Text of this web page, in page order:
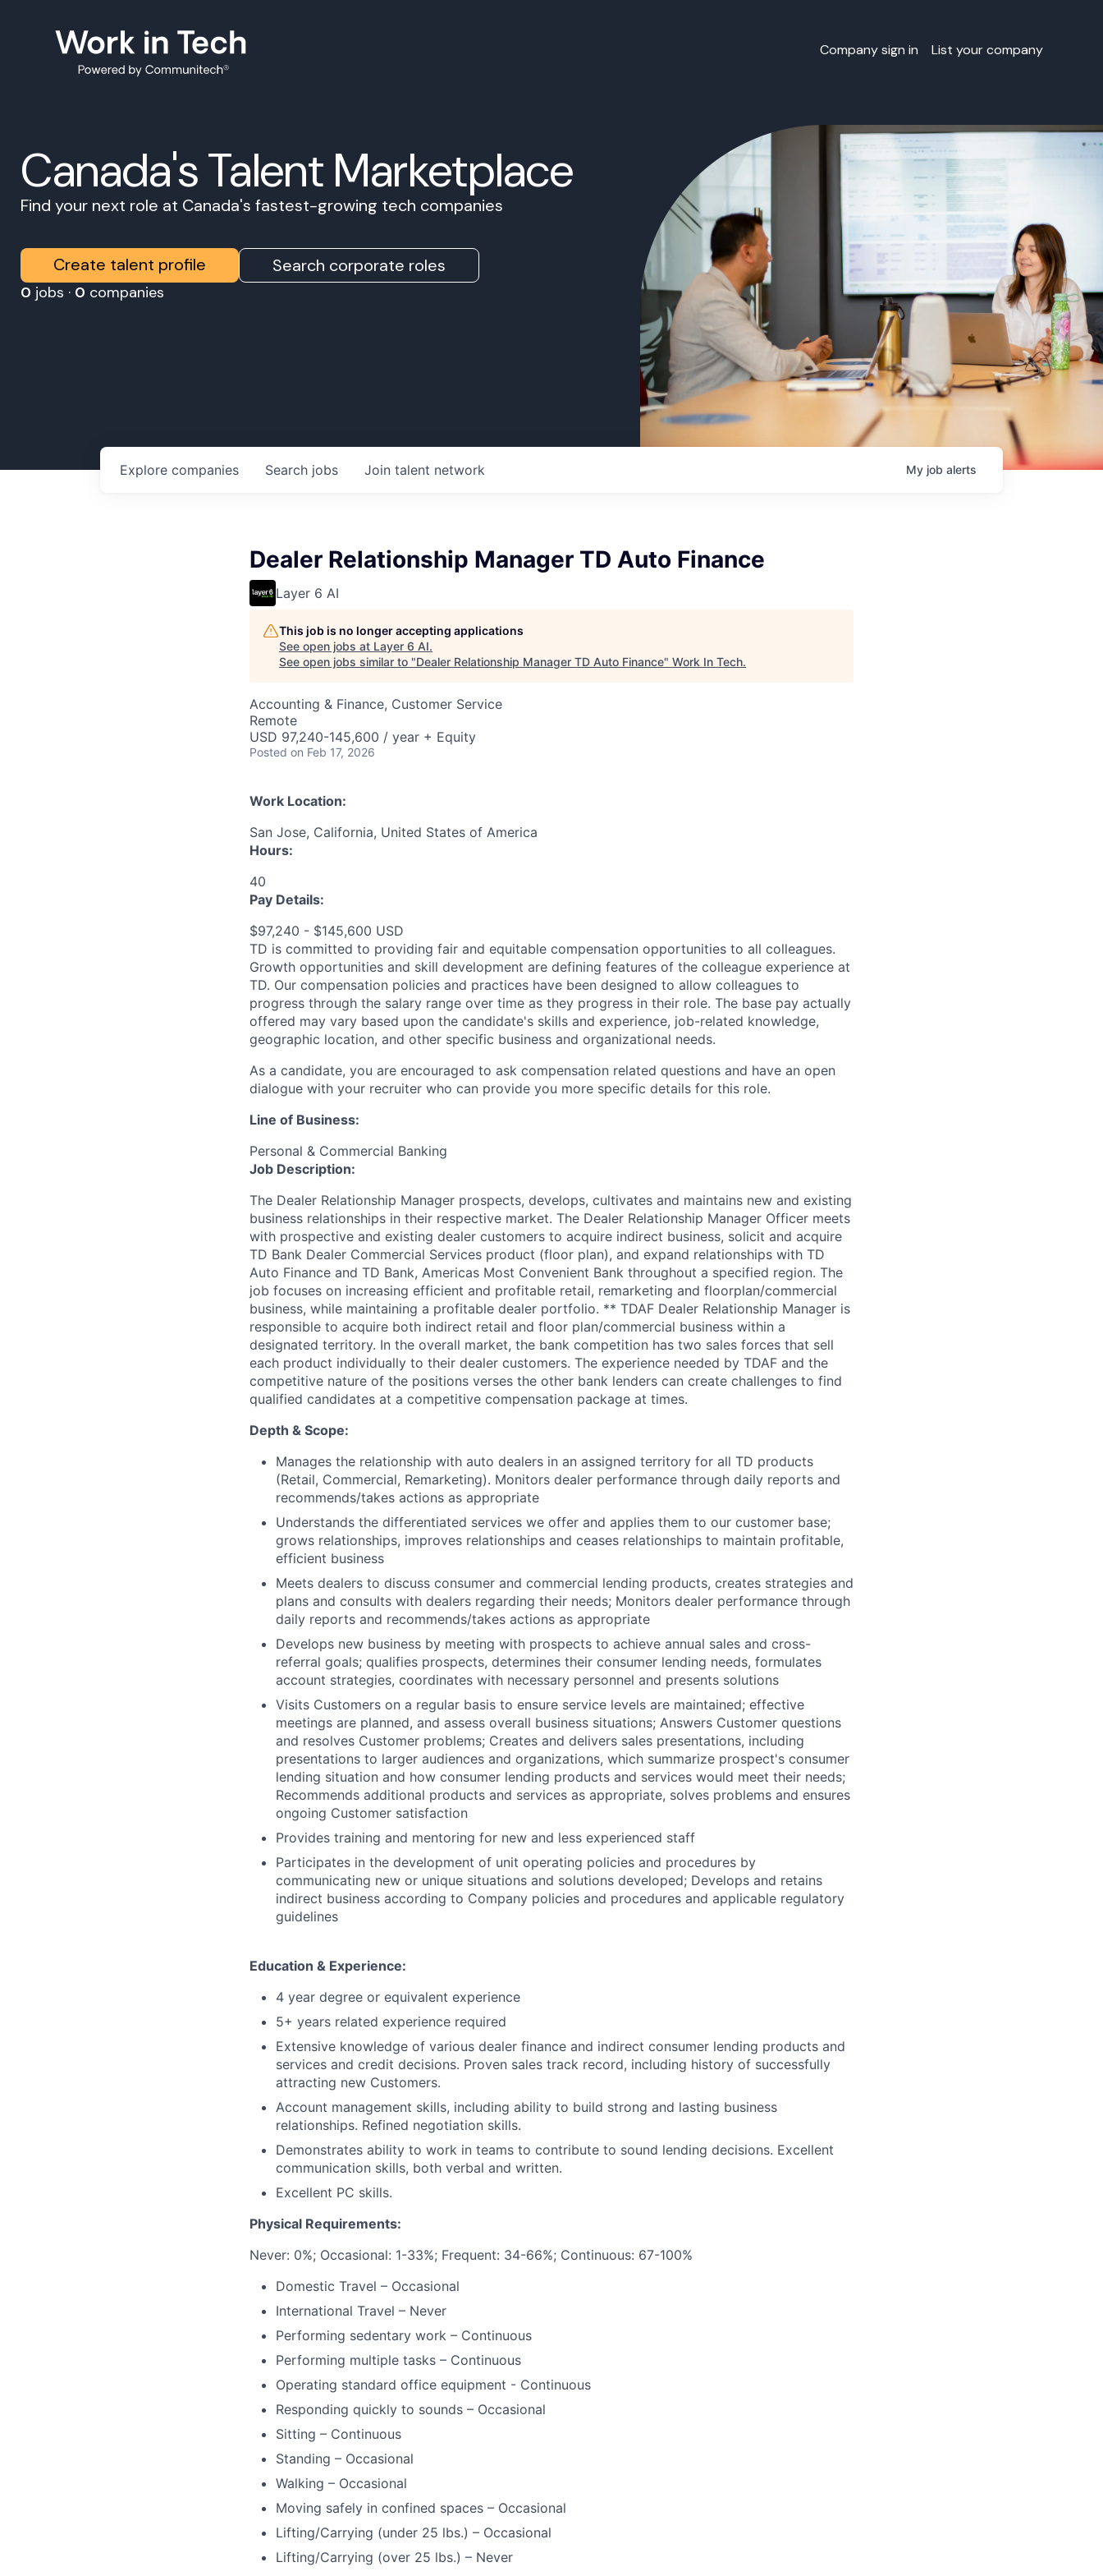
Company sign in List your company
Canada's Talent Marketplace
Find your next role at Canada's fastest-growing tech companies
Create talent profile Search corporate roles
0 jobs · 0 companies
Search jobs
Explore companies Join talent network My job alerts
Dealer Relationship Manager TD Auto Finance
Layer 6 AI
This job is no longer accepting applications
See open jobs at Layer 6 AI.
See open jobs similar to "Dealer Relationship Manager TD Auto Finance" Work In Tech.
Accounting & Finance, Customer Service
Remote
USD 97,240-145,600 / year + Equity
Posted on Feb 17, 2026
Work Location:
San Jose, California, United States of America
Hours:
40
Pay Details:
$97,240 - $145,600 USD
TD is committed to providing fair and equitable compensation opportunities to all colleagues.
Growth opportunities and skill development are defining features of the colleague experience at
TD. Our compensation policies and practices have been designed to allow colleagues to
progress through the salary range over time as they progress in their role. The base pay actually
offered may vary based upon the candidate's skills and experience, job-related knowledge,
geographic location, and other specific business and organizational needs.
As a candidate, you are encouraged to ask compensation related questions and have an open
dialogue with your recruiter who can provide you more specific details for this role.
Line of Business:
Personal & Commercial Banking
Job Description:
The Dealer Relationship Manager prospects, develops, cultivates and maintains new and existing
business relationships in their respective market. The Dealer Relationship Manager Officer meets
with prospective and existing dealer customers to acquire indirect business, solicit and acquire
TD Bank Dealer Commercial Services product (floor plan), and expand relationships with TD
Auto Finance and TD Bank, Americas Most Convenient Bank throughout a specified region. The
job focuses on increasing efficient and profitable retail, remarketing and floorplan/commercial
business, while maintaining a profitable dealer portfolio. ** TDAF Dealer Relationship Manager is
responsible to acquire both indirect retail and floor plan/commercial business within a
designated territory. In the overall market, the bank competition has two sales forces that sell
each product individually to their dealer customers. The experience needed by TDAF and the
competitive nature of the positions verses the other bank lenders can create challenges to find
qualified candidates at a competitive compensation package at times.
Depth & Scope:
Manages the relationship with auto dealers in an assigned territory for all TD products
(Retail, Commercial, Remarketing). Monitors dealer performance through daily reports and
recommends/takes actions as appropriate
Understands the differentiated services we offer and applies them to our customer base;
grows relationships, improves relationships and ceases relationships to maintain profitable,
efficient business
Meets dealers to discuss consumer and commercial lending products, creates strategies and
plans and consults with dealers regarding their needs; Monitors dealer performance through
daily reports and recommends/takes actions as appropriate
Develops new business by meeting with prospects to achieve annual sales and cross-
referral goals; qualifies prospects, determines their consumer lending needs, formulates
account strategies, coordinates with necessary personnel and presents solutions
Visits Customers on a regular basis to ensure service levels are maintained; effective
meetings are planned, and assess overall business situations; Answers Customer questions
and resolves Customer problems; Creates and delivers sales presentations, including
presentations to larger audiences and organizations, which summarize prospect's consumer
lending situation and how consumer lending products and services would meet their needs;
Recommends additional products and services as appropriate, solves problems and ensures
ongoing Customer satisfaction
Provides training and mentoring for new and less experienced staff
Participates in the development of unit operating policies and procedures by
communicating new or unique situations and solutions developed; Develops and retains
indirect business according to Company policies and procedures and applicable regulatory
guidelines
Education & Experience:
4 year degree or equivalent experience
5+ years related experience required
Extensive knowledge of various dealer finance and indirect consumer lending products and
services and credit decisions. Proven sales track record, including history of successfully
attracting new Customers.
Account management skills, including ability to build strong and lasting business
relationships. Refined negotiation skills.
Demonstrates ability to work in teams to contribute to sound lending decisions. Excellent
communication skills, both verbal and written.
Excellent PC skills.
Physical Requirements:
Never: 0%; Occasional: 1-33%; Frequent: 34-66%; Continuous: 67-100%
Domestic Travel – Occasional
International Travel – Never
Performing sedentary work – Continuous
Performing multiple tasks – Continuous
Operating standard office equipment - Continuous
Responding quickly to sounds – Occasional
Sitting – Continuous
Standing – Occasional
Walking – Occasional
Moving safely in confined spaces – Occasional
Lifting/Carrying (under 25 lbs.) – Occasional
Lifting/Carrying (over 25 lbs.) – Never